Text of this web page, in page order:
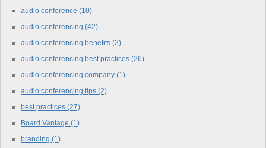
audio conference (10)
audio conferencing (42)
audio conferencing benefits (2)
audio conferencing best practices (26)
audio conferencing company (1)
audio conferencing tips (2)
best practices (27)
Board Vantage (1)
branding (1)